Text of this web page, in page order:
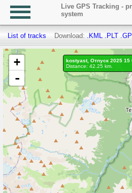
Live GPS Tracking -
system
List of tracks Download: .KML .PLT
+
-
kostyast, Отпуск 2025
Distance: 42.25 km.